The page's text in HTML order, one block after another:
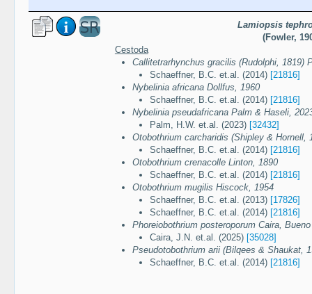
Lamiopsis
(Fowler,
Cestoda
Callitetrarhynchus gracilis (Rudolphi, 1819)
Schaeffner, B.C. et.al. (2014) [21816]
Nybelinia africana Dollfus, 1960
Schaeffner, B.C. et.al. (2014) [21816]
Nybelinia pseudafricana Palm & Haseli,
Palm, H.W. et.al. (2023) [32432]
Otobothrium carcharidis (Shipley & Hornell,
Schaeffner, B.C. et.al. (2014) [21816]
Otobothrium crenacolle Linton, 1890
Schaeffner, B.C. et.al. (2014) [21816]
Otobothrium mugilis Hiscock, 1954
Schaeffner, B.C. et.al. (2013) [17826]
Schaeffner, B.C. et.al. (2014) [21816]
Phoreiobothrium posteroporum Caira,
Caira, J.N. et.al. (2025) [35028]
Pseudotobothrium arii (Bilqees & Shaukat,
Schaeffner, B.C. et.al. (2014) [21816]